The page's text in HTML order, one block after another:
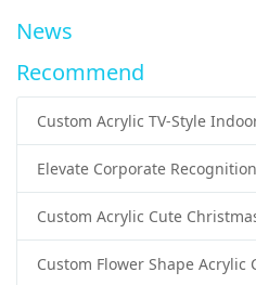
News
Recommend